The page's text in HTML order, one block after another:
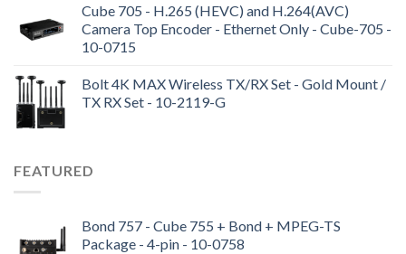
Cube 705 - H.265 (HEVC) and H.264(AVC)
Camera Top Encoder - Ethernet Only - Cube-705 -
10-0715
Bolt 4K MAX Wireless TX/RX Set - Gold Mount /
TX RX Set - 10-2119-G
FEATURED
Bond 757 - Cube 755 + Bond + MPEG-TS
Package - 4-pin - 10-0758